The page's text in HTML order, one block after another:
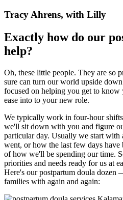
Tracy Ahrens, with Lilly
Exactly how do our
help?
Oh, these little people. They are so
sure can turn our world upside
focused on helping you get to know
ease into to your new role.
We typically work in four-hour
we'll sit down with you and figure
particular day. Usually we start with
went, or how the last few days have
of how we'll be spending our time.
priorities and needs ready for us at
Here's our postpartum doula dozen
families with again and again: